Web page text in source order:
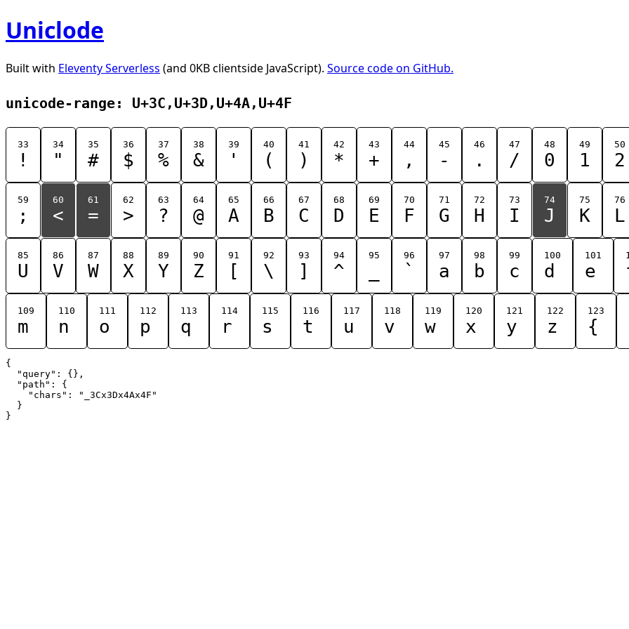
Uniclode
Built with Eleventy Serverless (and 0KB clientside JavaScript). Source code on GitHub.
unicode-range: U+3C,U+3D,U+4A,U+4F
33
!
34
"
35
#
36
$
37
%
38
&
39
'
40
(
41
)
42
*
43
+
44
,
45
-
46
.
47
/
48
0
49
1
50
2
59
;
60
<
61
=
62
>
63
?
64
@
65
A
66
B
67
C
68
D
69
E
70
F
71
G
72
H
73
I
74
J
75
K
76
L
85
U
86
V
87
W
88
X
89
Y
90
Z
91
[
92
\
93
]
94
^
95 96
`
97
a
98
b
99
c
100
d
101
e
109
m
110
n
111
o
112
p
113
q
114
r
115
s
116
t
117
u
118
v
119
w
120
x
121
y
122
z
123
{
{
  "query": {},
  "path": {
    "chars": "_3Cx3Dx4Ax4F"
  }